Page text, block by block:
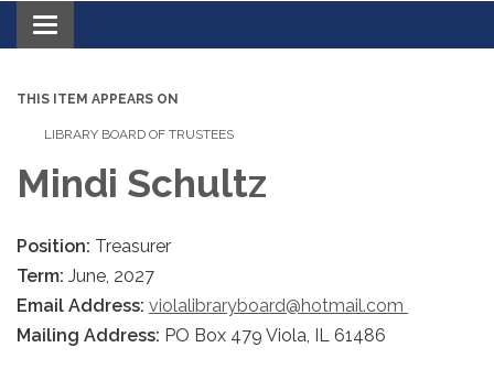
Toggle
navigation
THIS ITEM APPEARS ON
LIBRARY BOARD OF TRUSTEES
Mindi Schultz
Position: Treasurer
Term: June, 2027
Email Address: violalibraryboard@hotmail.com
Mailing Address: PO Box 479 Viola, IL 61486